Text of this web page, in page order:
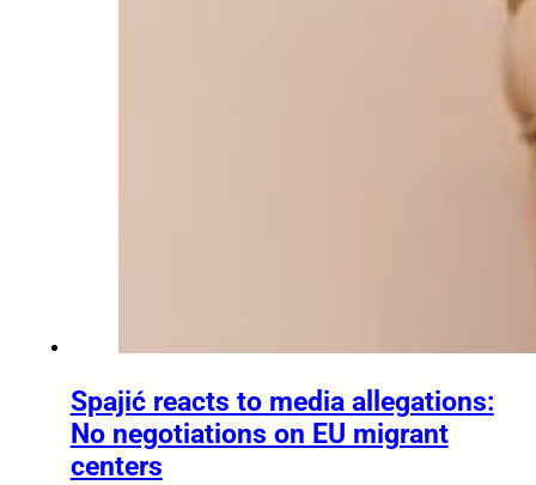
Spajić reacts to media allegations:
No negotiations on EU migrant
centers